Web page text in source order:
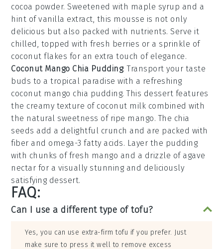
cocoa powder. Sweetened with maple syrup and a
hint ofvanilla extract, this mousse is not only
delicious but also packed with nutrients. Serve it
chilled, topped with fresh berries or a sprinkle of
coconut flakes for an extra touch of elegance.
Coconut Mango Chia Pudding: Transport your taste
buds to a tropical paradise with a refreshing
coconut mango chia pudding. This dessert features
the creamy texture of coconut milk combined with
the natural sweetness of ripe mango. The chia
seeds add a delightful crunch and are packed with
fiber and omega-3 fatty acids. Layer the pudding
with chunks of fresh mango and a drizzle of agave
nectar for a visually stunning and deliciously
satisfying dessert.
FAQ:
Can I use a different type of tofu?
Yes, you can use extra-firm tofu if you prefer. Just
make sure to press it well to remove excess